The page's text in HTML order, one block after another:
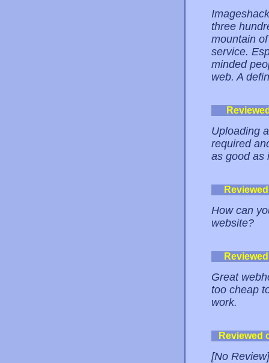
three
mountain
service.
minded
web. A
Uploading
required
as good as
How can
website?
Great
too cheap
work.
Reviewed
[No Review]